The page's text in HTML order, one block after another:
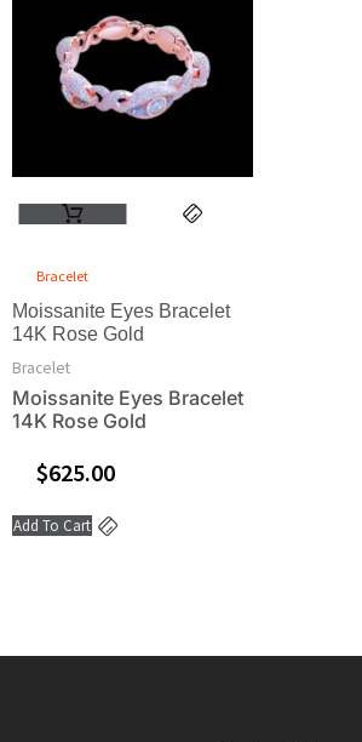
Bracelet
Moissanite Eyes Bracelet
14K Rose Gold
Bracelet
Moissanite Eyes Bracelet
14K Rose Gold
$625.00
Add To Cart